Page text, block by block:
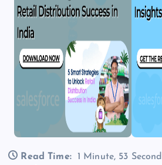
Read Time:
1 Minute, 53 Second